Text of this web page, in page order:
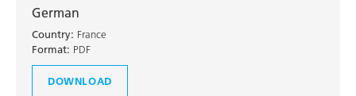
German
Country: France
Format: PDF
DOWNLOAD